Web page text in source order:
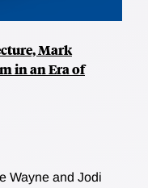
Mark
in an Era of
Wayne and Jodi